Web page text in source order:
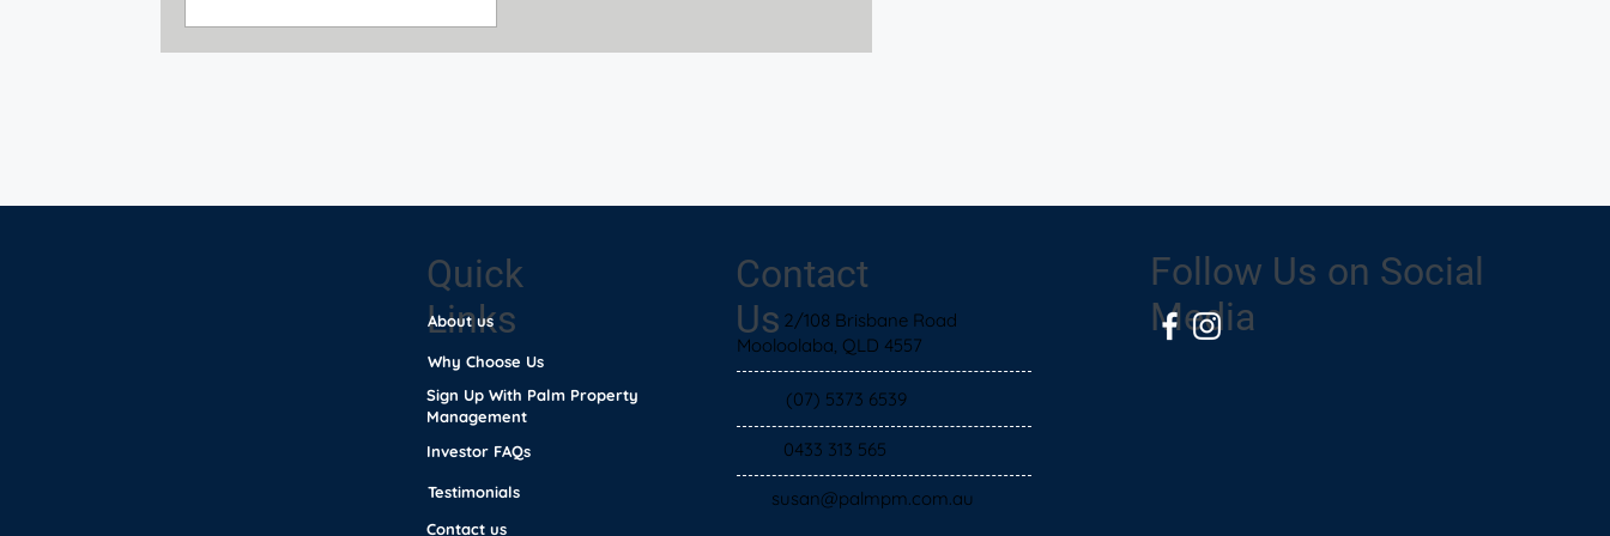
Quick
Links
Contact
Us
About us
Follow Us on Social
Media
Why Choose Us
Sign Up With Palm Property
Management
Testimonials
Investor FAQs
Contact us
2/108 Brisbane Road
Mooloolaba, QLD 4557
(07) 5373 6539
0433 313 565
susan@palmpm.com.au